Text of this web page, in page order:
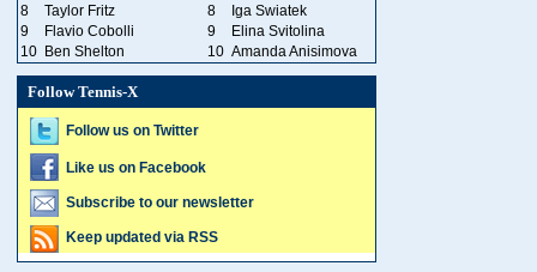
8
Taylor Fritz 8
Iga Swiatek
9
Flavio Cobolli 9
Elina Svitolina
10 Ben Shelton 10 Amanda Anisimova
Follow Tennis-X
Follow us on Twitter
Like us on Facebook
Subscribe to our newsletter
Keep updated via RSS